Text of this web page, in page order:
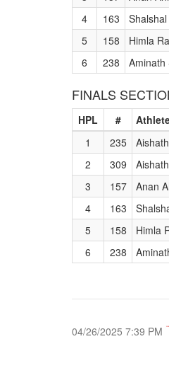
4
163
5
158 Himla
6
238 Aminath
FINALS
HPL #
1
235
2
309
3
157 Anan
4
163
5
158 Himla
6
238
04/26/2025 7:39 PM